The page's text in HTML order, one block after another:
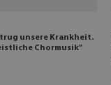
unsere Krankheit.
Chormusik"